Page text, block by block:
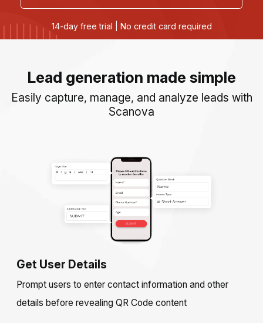
14-day free trial | No credit card required
Lead generation made simple
Easily capture, manage, and analyze leads with
Scanova
Get User Details
Prompt users to enter contact information and other
details before revealing QR Code content